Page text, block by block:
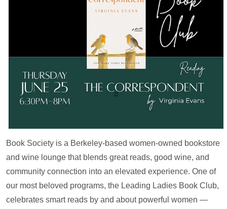
Book Society is a Berkeley-based women-owned bookstore
and wine lounge that blends great reads, good wine, and
community connection into an elevated experience. One of
our most beloved programs, the Leading Ladies Book Club,
celebrates smart reads by and about powerful women —